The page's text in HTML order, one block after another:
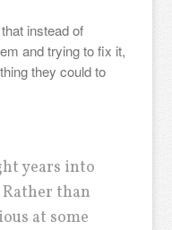
instead of
and trying to fix it,
they could to
years into
than
at some